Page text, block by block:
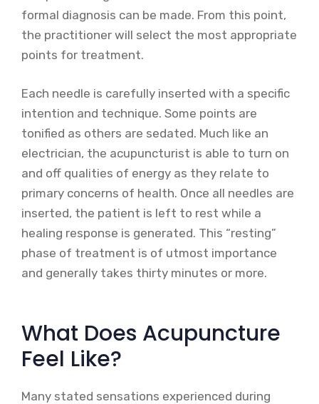
formal diagnosis can be made. From this point,
the practitioner will select the most appropriate
points for treatment.
Each needle is carefully inserted with a specific
intention and technique. Some points are
tonified as others are sedated. Much like an
electrician, the acupuncturist is able to turn on
and off qualities of energy as they relate to
primary concerns of health. Once all needles are
inserted, the patient is left to rest while a
healing response is generated. This “resting”
phase of treatment is of utmost importance
and generally takes thirty minutes or more.
What Does Acupuncture
Feel Like?
Many stated sensations experienced during